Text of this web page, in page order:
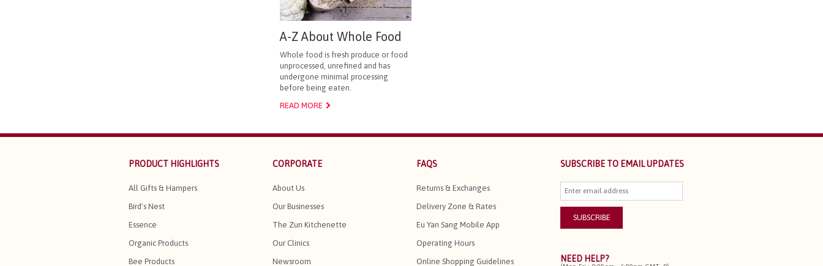
A-Z About Whole Food
Whole food is fresh produce or food
unprocessed, unrefined and has
undergone minimal processing
before being eaten.
READ MORE
PRODUCT HIGHLIGHTS
All Gifts & Hampers
Bird's Nest
Essence
Organic Products
Bee Products
CORPORATE
About Us
Our Businesses
The Zun Kitchenette
Our Clinics
Newsroom
FAQS
Returns & Exchanges
Delivery Zone & Rates
Eu Yan Sang Mobile App
Operating Hours
Online Shopping Guidelines
SUBSCRIBE TO EMAIL UPDATES
NEED HELP?